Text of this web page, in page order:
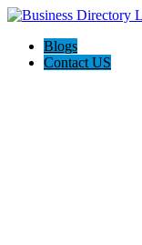
Blogs
Contact US